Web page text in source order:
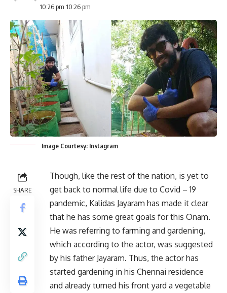
10:26 pm 10:26 pm
Image Courtesy: Instagram
SHARE
Though, like the rest of the nation, is yet to
get back to normal life due to Covid – 19
pandemic, Kalidas Jayaram has made it clear
that he has some great goals for this Onam.
He was referring to farming and gardening,
which according to the actor, was suggested
by his father Jayaram. Thus, the actor has
started gardening in his Chennai residence
and already turned his front yard a vegetable